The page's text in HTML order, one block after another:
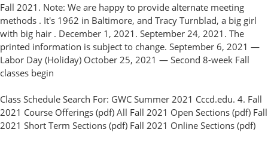
Fall 2021. Note: We are happy to provide alternate meeting
methods . It's 1962 in Baltimore, and Tracy Turnblad, a big girl
with big hair . December 1, 2021. September 24, 2021. The
printed information is subject to change. September 6, 2021 —
Labor Day (Holiday) October 25, 2021 — Second 8-week Fall
classes begin
Class Schedule Search For: GWC Summer 2021 Cccd.edu. 4. Fall
2021 Course Offerings (pdf) All Fall 2021 Open Sections (pdf) Fall
2021 Short Term Sections (pdf) Fall 2021 Online Sections (pdf)